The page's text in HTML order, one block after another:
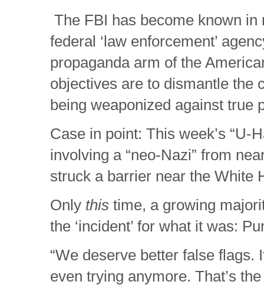
The FBI has become known
federal ‘law enforcement’
propaganda arm of the
objectives are to dismantle the
being weaponized against true
Case in point: This week’s “U-
involving a “neo-Nazi” from
struck a barrier near the White
Only this time, a growing
the ‘incident’ for what it was:
“We deserve better false flags.
even trying anymore. That’s